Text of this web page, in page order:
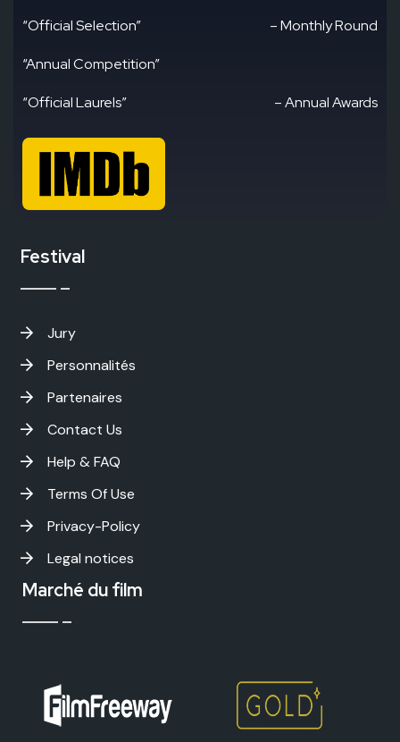
“Official Selection” – Monthly Round
“Annual Competition”
“Official Laurels” – Annual Awards
Festival
Jury
Personnalités
Partenaires
Contact Us
Help & FAQ
Terms Of Use
Privacy-Policy
Legal notices
Marché du film